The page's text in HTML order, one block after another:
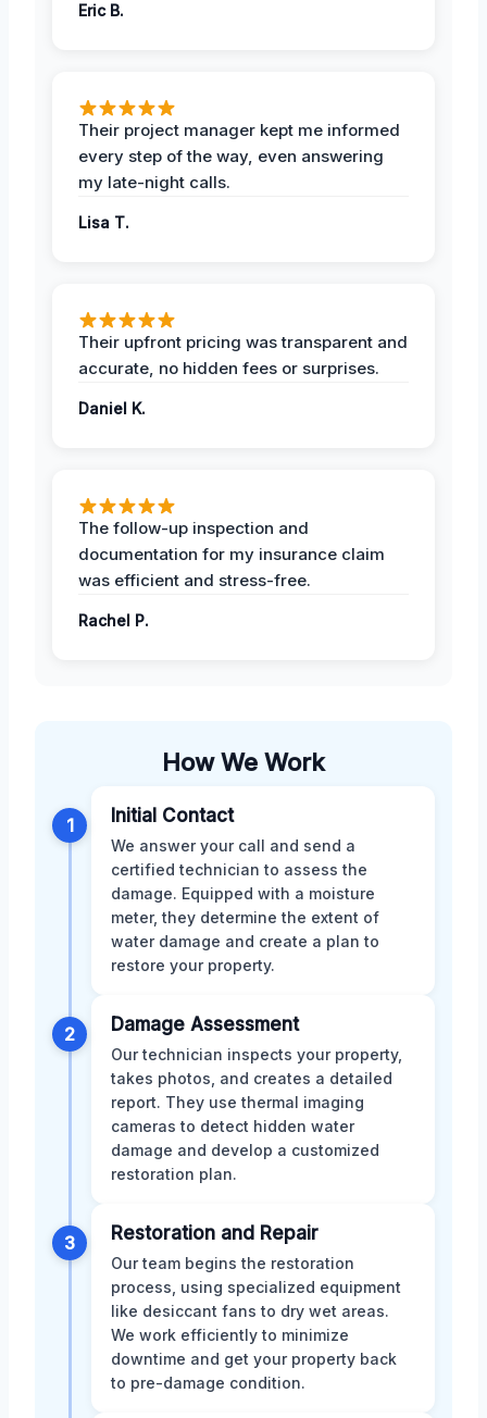
Eric B.
Their project manager kept me informed
every step of the way, even answering
my late-night calls.
Lisa T.
Their upfront pricing was transparent and
accurate, no hidden fees or surprises.
Daniel K.
The follow-up inspection and
documentation for my insurance claim
was efficient and stress-free.
Rachel P.
How We Work
1 Initial Contact
We answer your call and send a
certified technician to assess the
damage. Equipped with a moisture
meter, they determine the extent of
water damage and create a plan to
restore your property.
2 Damage Assessment
Our technician inspects your property,
takes photos, and creates a detailed
report. They use thermal imaging
cameras to detect hidden water
damage and develop a customized
restoration plan.
3 Restoration and Repair
Our team begins the restoration
process, using specialized equipment
like desiccant fans to dry wet areas.
We work efficiently to minimize
downtime and get your property back
to pre-damage condition.